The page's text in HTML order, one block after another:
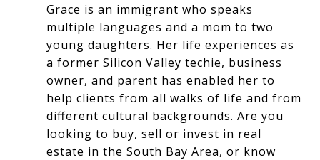
Grace is an immigrant who speaks
multiple languages and a mom to two
young daughters. Her life experiences as
a former Silicon Valley techie, business
owner, and parent has enabled her to
help clients from all walks of life and from
different cultural backgrounds. Are you
looking to buy, sell or invest in real
estate in the South Bay Area, or know